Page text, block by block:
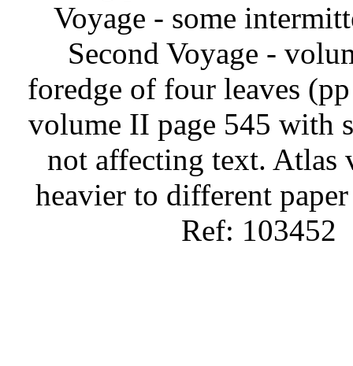
Voyage - some
Second Voyage -
foredge of four leaves
volume II page 545 with
not affecting text. Atlas
heavier to different
Ref: 103452